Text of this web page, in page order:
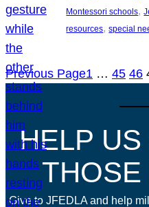
Montessori schools,
resources, special
Previous Page1 … 45 46
HELP
Give to JFEDLA and help